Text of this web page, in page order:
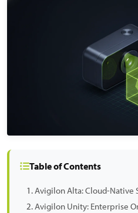
Table of Contents
Avigilon Alta: Cloud-Native
Avigilon Unity: Enterprise